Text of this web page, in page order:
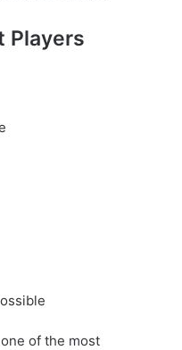
Players
of the most